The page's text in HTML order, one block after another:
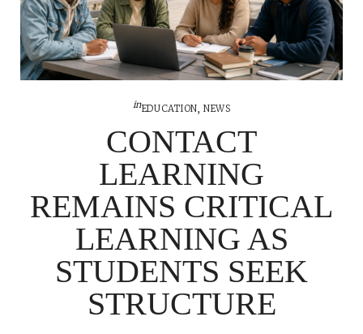
inEDUCATION,NEWS
CONTACT
LEARNING
REMAINS CRITICAL
LEARNING AS
STUDENTS SEEK
STRUCTURE